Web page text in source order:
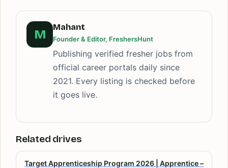
M
Mahant
Founder & Editor, FreshersHunt
Publishing verified fresher jobs from
official career portals daily since
2021. Every listing is checked before
it goes live.
Related drives
Target Apprenticeship Program 2026 | Apprentice –